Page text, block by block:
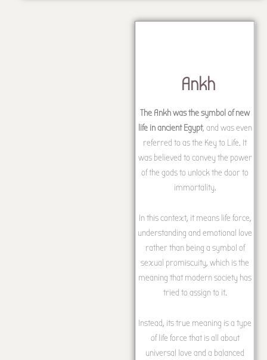
Ankh
The Ankh was the symbol of new
life in ancient Egypt, and was even
referred to as the Key to Life. It
was believed to convey the power
of the gods to unlock the door to
immortality.
In this context, it means life force,
understanding and emotional love
rather than being a symbol of
sexual promiscuity, which is the
meaning that modern society has
tried to assign to it.
Instead, its true meaning is a type
of life force that is all about
universal love and a balanced